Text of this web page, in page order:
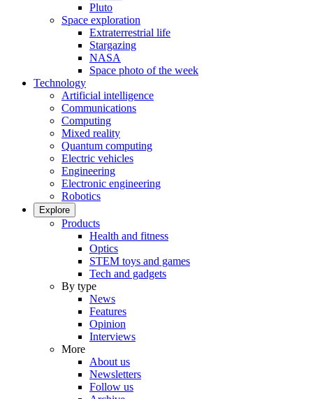
Pluto
Space exploration
Extraterrestrial life
Stargazing
NASA
Space photo of the week
Technology
Artificial intelligence
Communications
Computing
Mixed reality
Quantum computing
Electric vehicles
Engineering
Electronic engineering
Robotics
Explore
Products
Health and fitness
Optics
STEM toys and games
Tech and gadgets
By type
News
Features
Opinion
Interviews
More
About us
Newsletters
Follow us